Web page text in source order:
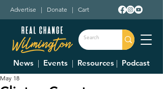
Advertise | Donate | Cart
News | Events | Resources | Podcast
May 18